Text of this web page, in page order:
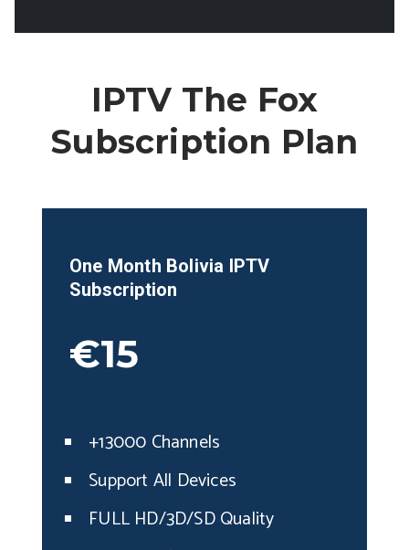
IPTV The Fox
Subscription Plan
One Month Bolivia IPTV
Subscription
€15
+13000 Channels
Support All Devices
FULL HD/3D/SD Quality